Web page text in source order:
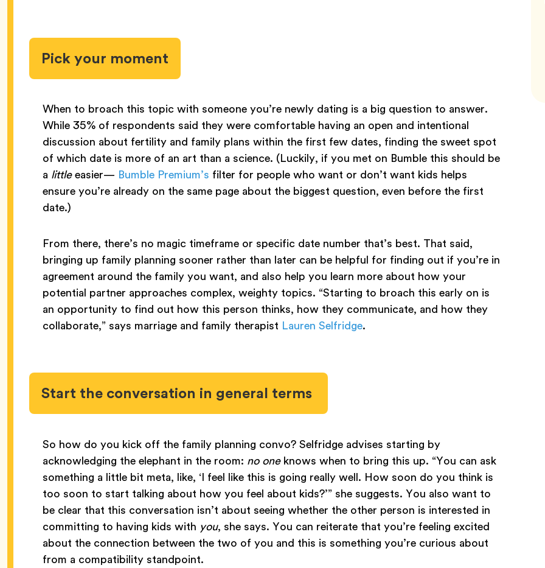
Pick your moment
When to broach this topic with someone you’re newly dating is a big question to answer.
While 35% of respondents said they were comfortable having an open and intentional
discussion about fertility and family plans within the first few dates, finding the sweet spot
of which date is more of an art than a science. (Luckily, if you met on Bumble this should be
a littleeasier— Bumble Premium’s filter for people who want or don’t want kids helps
ensure you’re already on the same page about the biggest question, even before the first
date.)
From there, there’s no magic timeframe or specific date number that’s best. That said,
bringing up family planning sooner rather than later can be helpful for finding out if you’re in
agreement around the family you want, and also help you learn more about how your
potential partner approaches complex, weighty topics. “Starting to broach this early on is
an opportunity to find out how this person thinks, how they communicate, and how they
collaborate,” says marriage and family therapist Lauren Selfridge.
Start the conversation in general terms
So how do you kick off the family planning convo? Selfridge advises starting by
acknowledging the elephant in the room: no oneknows when to bring this up. “You can ask
something a little bit meta, like, ‘I feel like this is going really well. How soon do you think is
too soon to start talking about how you feel about kids?’” she suggests. You also want to
be clear that this conversation isn’t about seeing whether the other person is interested in
committing to having kids with you, she says. You can reiterate that you’re feeling excited
about the connection between the two of you and this is something you’re curious about
from a compatibility standpoint.